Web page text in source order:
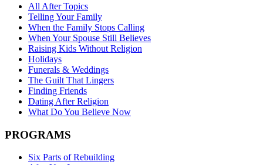
All After Topics
Telling Your Family
When the Family Stops Calling
When Your Spouse Still Believes
Raising Kids Without Religion
Holidays
Funerals & Weddings
The Guilt That Lingers
Finding Friends
Dating After Religion
What Do You Believe Now
PROGRAMS
Six Parts of Rebuilding